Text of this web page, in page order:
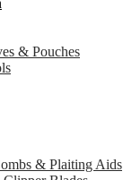
& Pouches
& Plaiting Aids